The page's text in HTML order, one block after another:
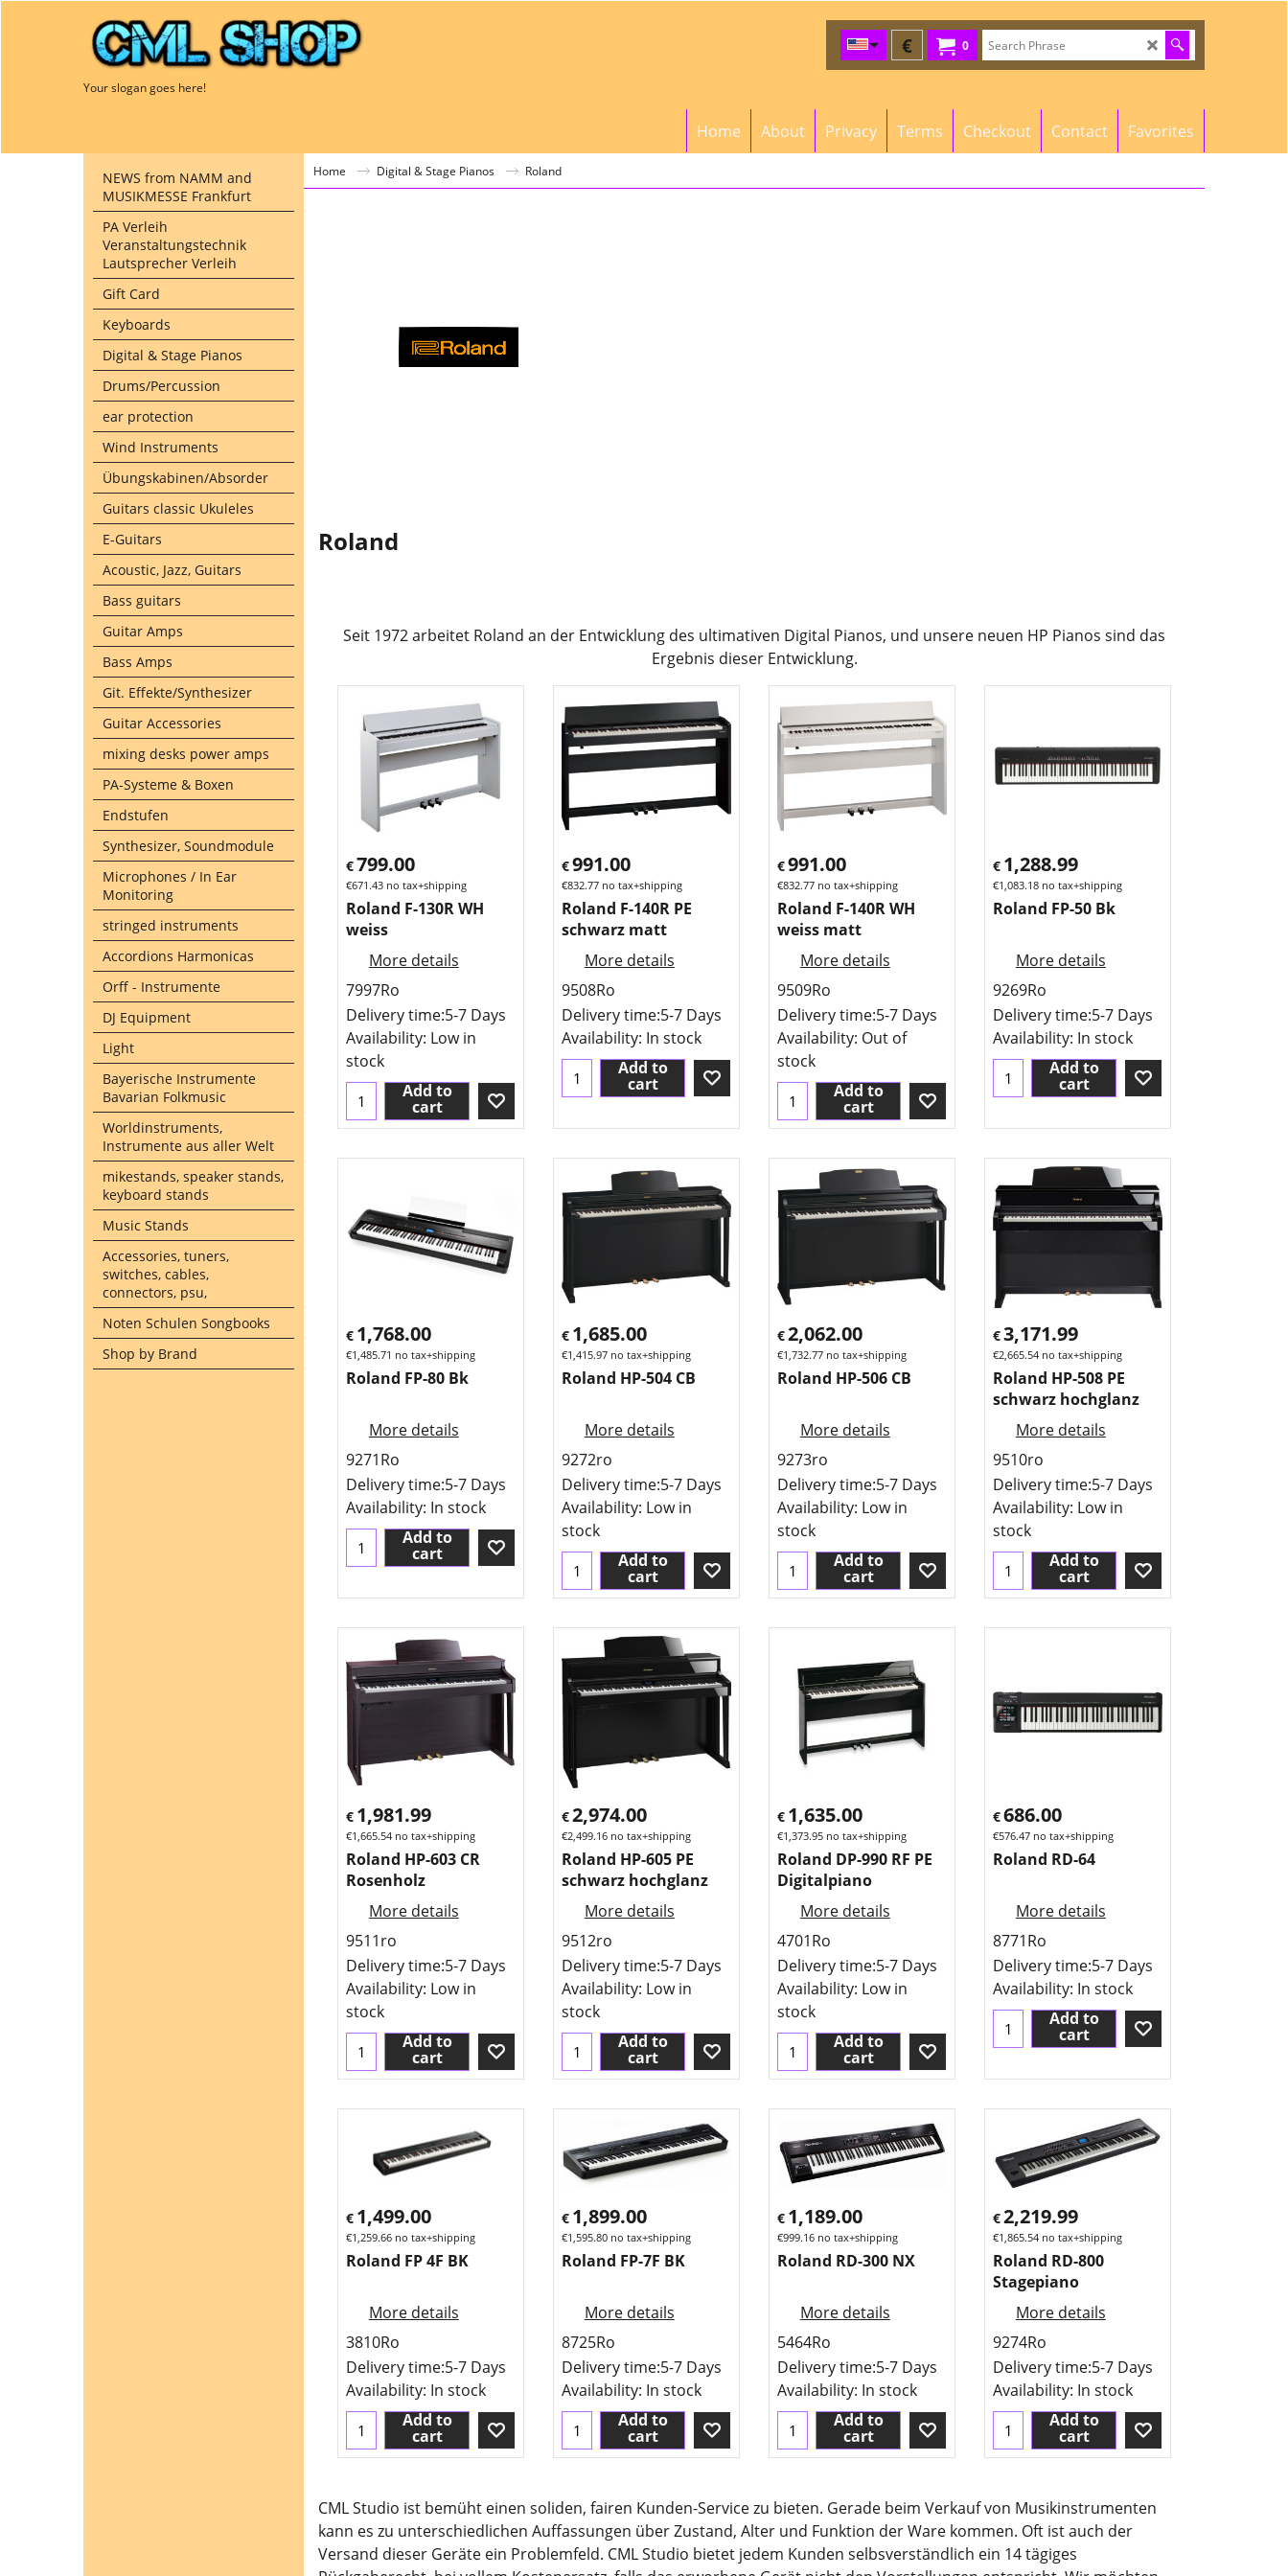
Your slogan goes here!
0
€
Home About Privacy Terms Checkout Contact Favorites
NEWS from NAMM and
MUSIKMESSE Frankfurt
PA Verleih
Veranstaltungstechnik
Lautsprecher Verleih
Gift Card
Keyboards
Digital & Stage Pianos
Drums/Percussion
ear protection
Wind Instruments
Übungskabinen/Absorder
Guitars classic Ukuleles
E-Guitars
Acoustic, Jazz, Guitars
Bass guitars
Guitar Amps
Bass Amps
Git. Effekte/Synthesizer
Guitar Accessories
mixing desks power amps
PA-Systeme & Boxen
Endstufen
Synthesizer, Soundmodule
Microphones / In Ear
Monitoring
stringed instruments
Accordions Harmonicas
Orff - Instrumente
DJ Equipment
Light
Bayerische Instrumente
Bavarian Folkmusic
Worldinstruments,
Instrumente aus aller Welt
mikestands, speaker stands,
keyboard stands
Music Stands
Accessories, tuners,
switches, cables,
connectors, psu,
Noten Schulen Songbooks
Shop by Brand
Home Digital & Stage Pianos Roland
Roland
Seit 1972 arbeitet Roland an der Entwicklung des ultimativen Digital Pianos, und unsere neuen HP Pianos sind das
Ergebnis dieser Entwicklung.
€799.00
€671.43 no tax+shipping
Roland F-130R WH
weiss
More details
7997Ro
Delivery time:5-7 Days
Availability: Low in
stock
Add to
cart
€991.00
€832.77 no tax+shipping
Roland F-140R PE
schwarz matt
More details
9508Ro
Delivery time:5-7 Days
Availability: In stock
Add to
cart
€991.00
€832.77 no tax+shipping
Roland F-140R WH
weiss matt
More details
9509Ro
Delivery time:5-7 Days
Availability: Out of
stock
Add to
cart
€ 1,288.99
€1,083.18 no tax+shipping
Roland FP-50 Bk
More details
9269Ro
Delivery time:5-7 Days
Availability: In stock
Add to
cart
€ 1,768.00
€1,485.71 no tax+shipping
Roland FP-80 Bk
More details
9271Ro
Delivery time:5-7 Days
Availability: In stock
Add to
cart
€ 1,685.00
€1,415.97 no tax+shipping
Roland HP-504 CB
More details
9272ro
Delivery time:5-7 Days
Availability: Low in
stock
Add to
cart
€2,062.00
€1,732.77 no tax+shipping
Roland HP-506 CB
More details
9273ro
Delivery time:5-7 Days
Availability: Low in
stock
Add to
cart
€3,171.99
€2,665.54 no tax+shipping
Roland HP-508 PE
schwarz hochglanz
More details
9510ro
Delivery time:5-7 Days
Availability: Low in
stock
Add to
cart
€ 1,981.99
€1,665.54 no tax+shipping
Roland HP-603 CR
Rosenholz
More details
9511ro
Delivery time:5-7 Days
Availability: Low in
stock
Add to
cart
€2,974.00
€2,499.16 no tax+shipping
Roland HP-605 PE
schwarz hochglanz
More details
9512ro
Delivery time:5-7 Days
Availability: Low in
stock
Add to
cart
€ 1,635.00
€1,373.95 no tax+shipping
Roland DP-990 RF PE
Digitalpiano
More details
4701Ro
Delivery time:5-7 Days
Availability: Low in
stock
Add to
cart
€686.00
€576.47 no tax+shipping
Roland RD-64
More details
8771Ro
Delivery time:5-7 Days
Availability: In stock
Add to
cart
€ 1,499.00
€1,259.66 no tax+shipping
Roland FP 4F BK
More details
3810Ro
Delivery time:5-7 Days
Availability: In stock
Add to
cart
€ 1,899.00
€1,595.80 no tax+shipping
Roland FP-7F BK
More details
8725Ro
Delivery time:5-7 Days
Availability: In stock
Add to
cart
€ 1,189.00
€999.16 no tax+shipping
Roland RD-300 NX
More details
5464Ro
Delivery time:5-7 Days
Availability: In stock
Add to
cart
€2,219.99
€1,865.54 no tax+shipping
Roland RD-800
Stagepiano
More details
9274Ro
Delivery time:5-7 Days
Availability: In stock
Add to
cart
CML Studio ist bemüht einen soliden, fairen Kunden-Service zu bieten. Gerade beim Verkauf von Musikinstrumenten
kann es zu unterschiedlichen Auffassungen über Zustand, Alter und Funktion der Ware kommen. Oft ist auch der
Versand dieser Geräte ein Problemfeld. CML Studio bietet jedem Kunden selbsverständlich ein 14 tägiges